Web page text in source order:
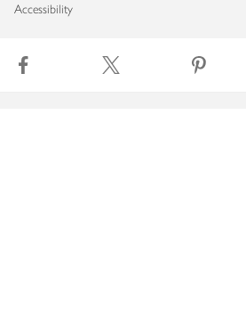
Accessibility